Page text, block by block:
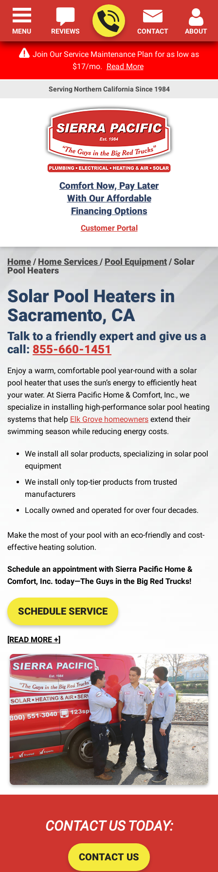
Join Our Service Maintenance Plan for as low as
$17/mo. Read More
Serving Northern California Since 1984
Comfort Now, Pay Later
With Our Affordable
Financing Options
REVIEWS CONTACT ABOUT
Customer Portal(opens in new window)
MENU
Home/ Home Services/ Pool Equipment/Solar
Pool Heaters
Solar Pool Heaters in
Sacramento, CA
Talk to a friendly expert and give us a
call: 855-660-1451
Enjoy a warm, comfortable pool year-round with a solar
pool heater that uses the sun’s energy to efficiently heat
your water. At Sierra Pacific Home & Comfort, Inc., we
specialize in installing high-performance solar pool heating
systems that help Elk Grove homeowners extend their
swimming season while reducing energy costs.
We install all solar products, specializing in solar pool
equipment
We install only top-tier products from trusted
manufacturers
Locally owned and operated for over four decades.
Make the most of your pool with an eco-friendly and cost-
effective heating solution.
Schedule an appointment with Sierra Pacific Home &
Comfort, Inc. today—The Guys in the Big Red Trucks!
SCHEDULE SERVICE
[READ MORE +]
CONTACT US TODAY:
CONTACT US